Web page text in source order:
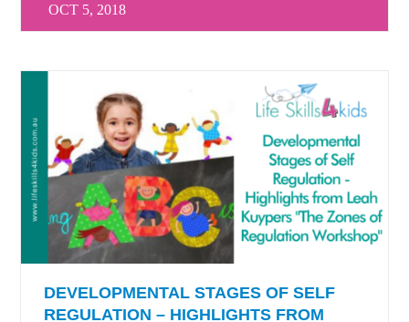
OCT 5, 2018
DEVELOPMENTAL STAGES OF SELF
REGULATION – HIGHLIGHTS FROM